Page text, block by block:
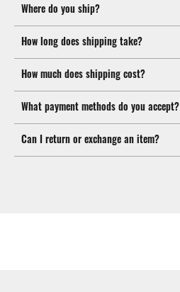
Where do you ship?
How long does shipping take?
How much does shipping cost?
What payment methods do you accept?
Can I return or exchange an item?